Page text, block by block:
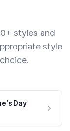
styles and
style
Day